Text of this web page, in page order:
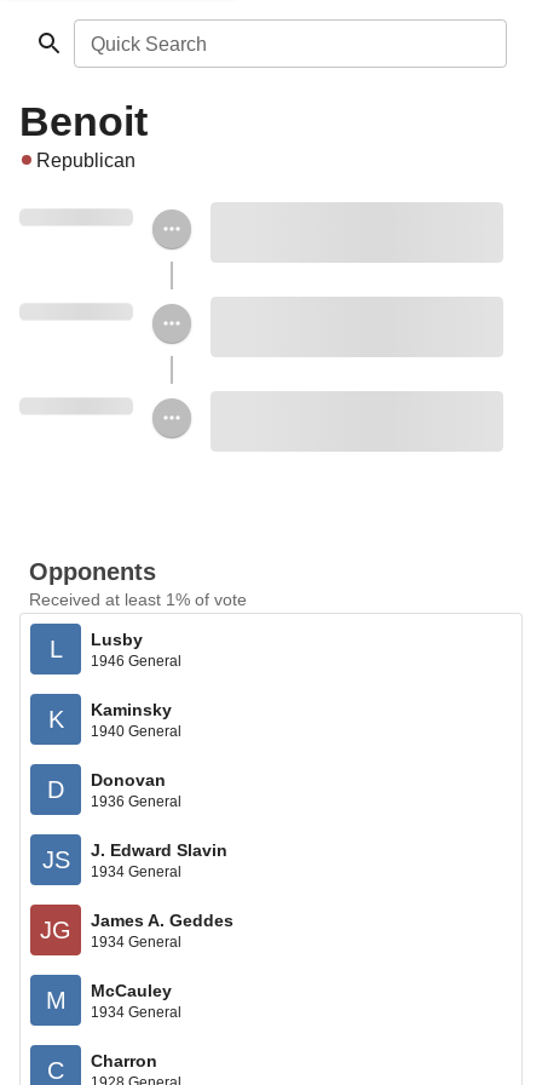
Quick Search
Benoit
Republican
Opponents
Received at least 1% of vote
L Lusby
1946 General
K Kaminsky
1940 General
D Donovan
1936 General
JS J. Edward Slavin
1934 General
JG James A. Geddes
1934 General
M McCauley
1934 General
C Charron